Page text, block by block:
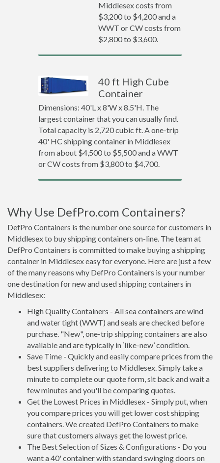
Middlesex costs from
$3,200 to $4,200 and a
WWT or CW costs from
$2,800 to $3,600.
40 ft High Cube
Container
Dimensions: 40'L x 8'W x 8.5'H. The
largest container that you can usually find.
Total capacity is 2,720 cubic ft. A one-trip
40' HC shipping container in Middlesex
from about $4,500 to $5,500 and a WWT
or CW costs from $3,800 to $4,700.
Why Use DefPro.com Containers?
DefPro Containers is the number one source for customers in
Middlesex to buy shipping containers on-line. The team at
DefPro Containers is committed to make buying a shipping
container in Middlesex easy for everyone. Here are just a few
of the many reasons why DefPro Containers is your number
one destination for new and used shipping containers in
Middlesex:
High Quality Containers - All sea containers are wind
and water tight (WWT) and seals are checked before
purchase. "New", one-trip shipping containers are also
available and are typically in ‘like-new’ condition.
Save Time - Quickly and easily compare prices from the
best suppliers delivering to Middlesex. Simply take a
minute to complete our quote form, sit back and wait a
few minutes and you'll be comparing quotes.
Get the Lowest Prices in Middlesex - Simply put, when
you compare prices you will get lower cost shipping
containers. We created DefPro Containers to make
sure that customers always get the lowest price.
The Best Selection of Sizes & Configurations - Do you
want a 40' container with standard swinging doors on